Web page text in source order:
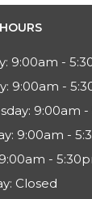
9:00am -
9:00am -
9:00am
9:00am -
9:00am -
Closed